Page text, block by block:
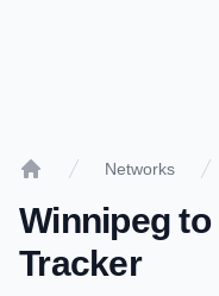
Networks
Winnipeg to
Tracker